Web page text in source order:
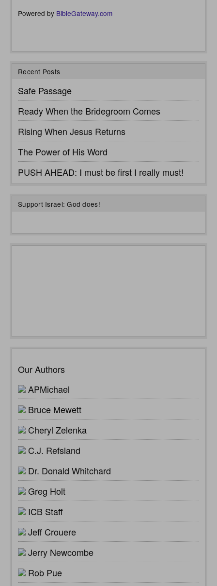
Powered by BibleGateway.com
Recent Posts
Safe Passage
Ready When the Bridegroom Comes
Rising When Jesus Returns
The Power of His Word
PUSH AHEAD: I must be first I really must!
Support Israel: God does!
Our Authors
APMichael
Bruce Mewett
Cheryl Zelenka
C.J. Refsland
Dr. Donald Whitchard
Greg Holt
ICB Staff
Jeff Crouere
Jerry Newcombe
Rob Pue